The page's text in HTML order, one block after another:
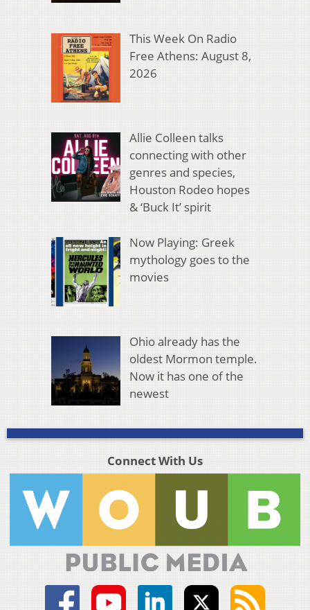
This Week On Radio
Free Athens: August 8,
2026
Allie Colleen talks
connecting with other
genres and species,
Houston Rodeo hopes
& ‘Buck It’ spirit
Now Playing: Greek
mythology goes to the
movies
Ohio already has the
oldest Mormon temple.
Now it has one of the
newest
Connect With Us